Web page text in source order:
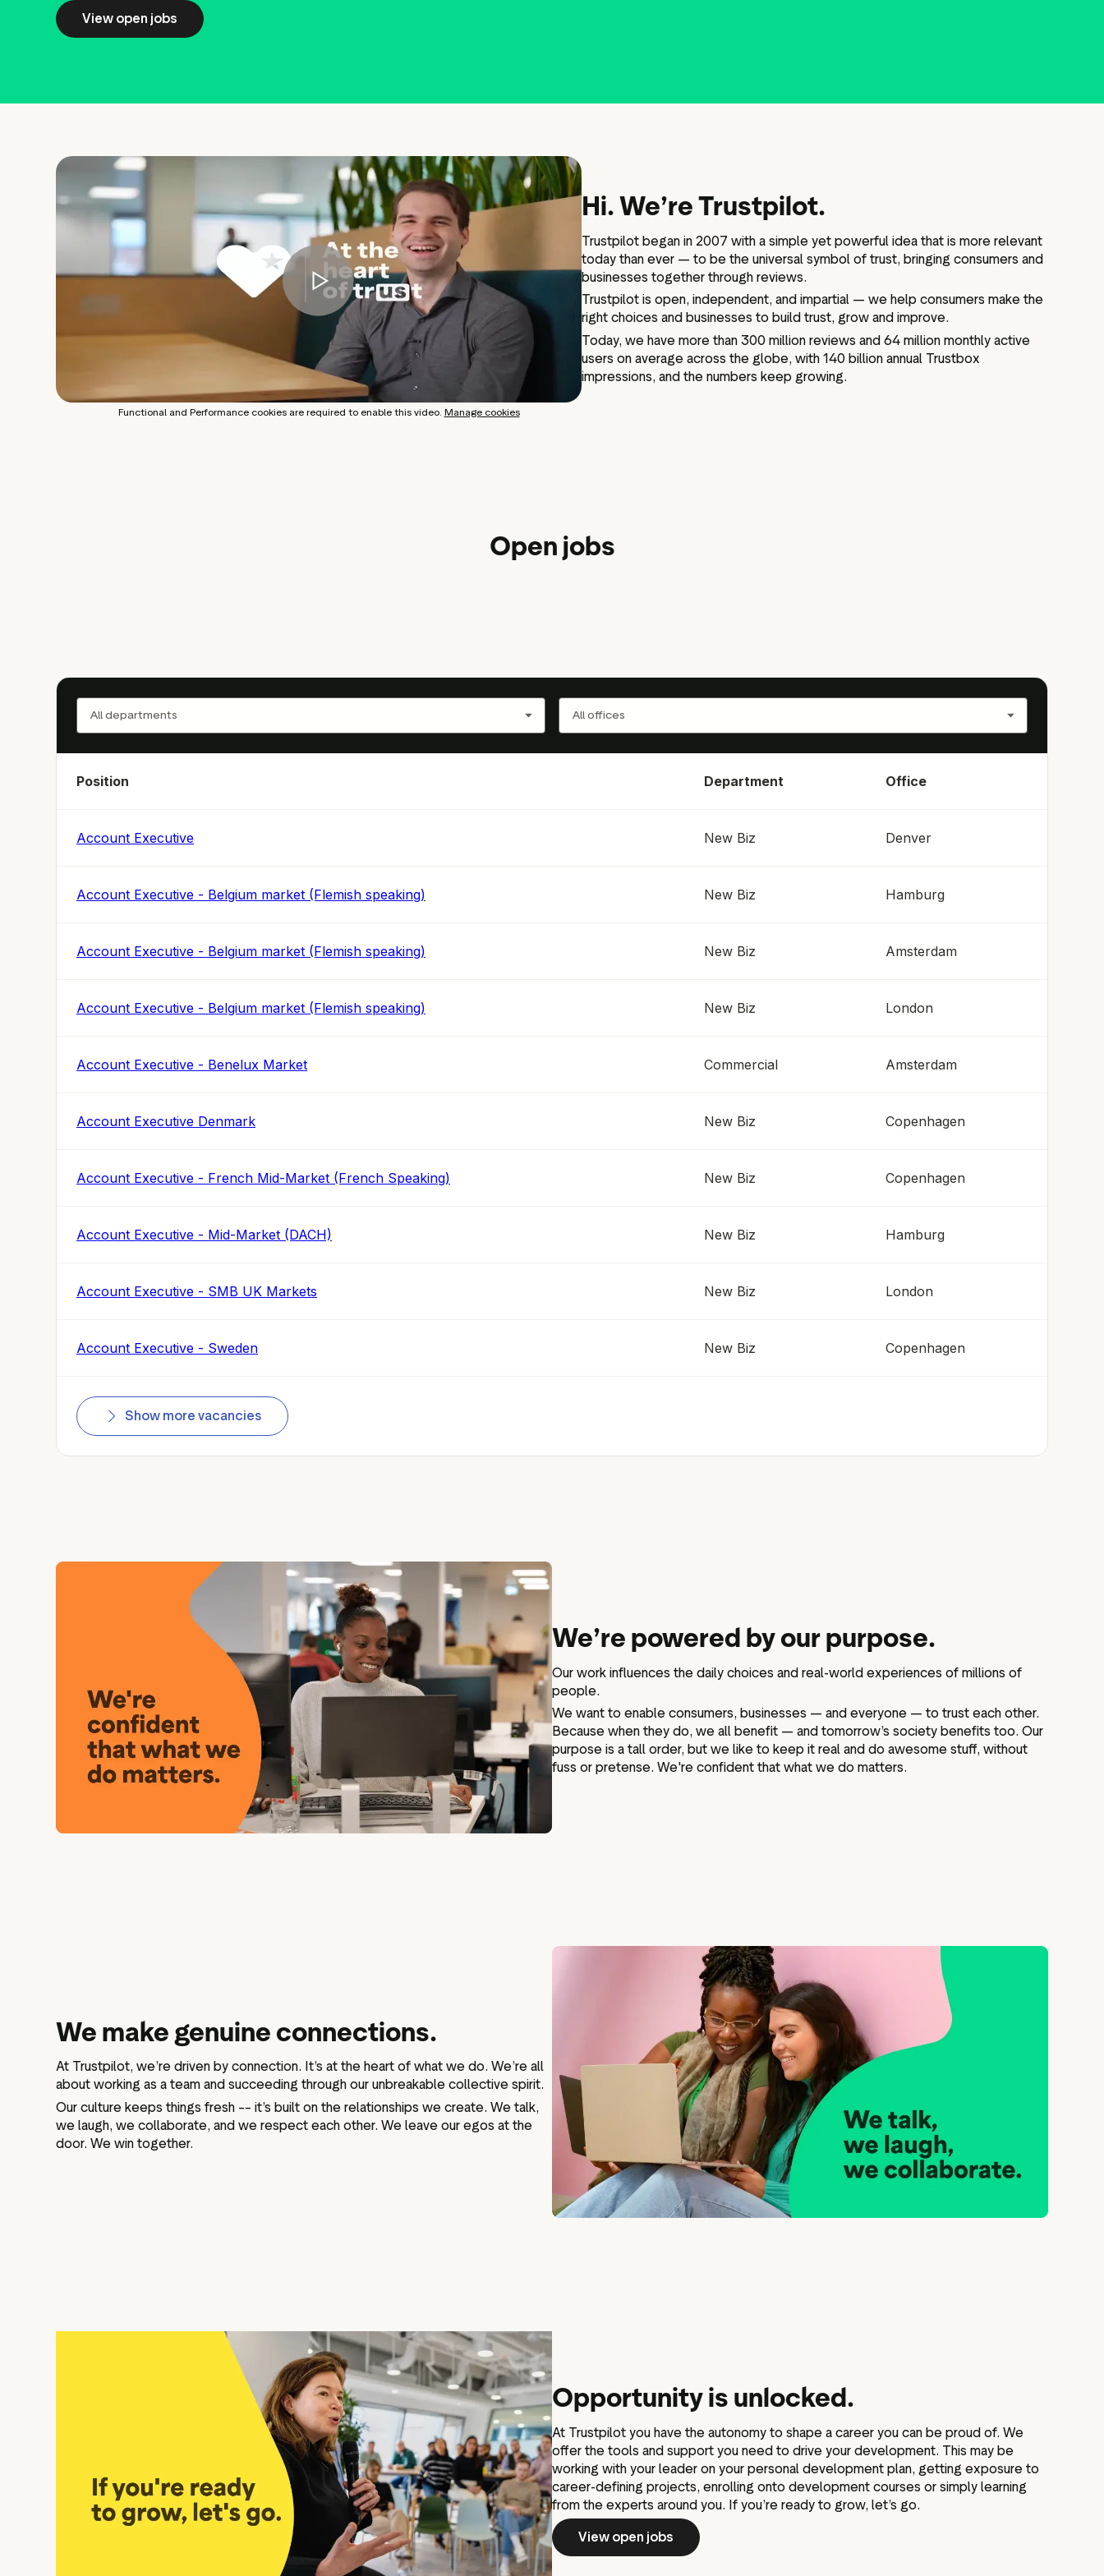
Board and executive teams
Code of ethics
Articles of association
Terms of reference
Schedule of matters
reserved for the board
PwC Statement of Reasons
View open jobs
Functional and Performance cookies are required to enable this video. Manage cookies
Hi. We’re Trustpilot.
Trustpilot began in 2007 with a simple yet powerful idea that is more relevant
today than ever — to be the universal symbol of trust, bringing consumers and
businesses together through reviews.
Trustpilot is open, independent, and impartial — we help consumers make the
right choices and businesses to build trust, grow and improve.
Today, we have more than 300 million reviews and 64 million monthly active
users on average across the globe, with 140 billion annual Trustbox
impressions, and the numbers keep growing.
Open jobs
Position Department Office
Account Executive New Biz Denver
Account Executive - Belgium market (Flemish speaking) New Biz Hamburg
Account Executive - Belgium market (Flemish speaking) New Biz Amsterdam
Account Executive - Belgium market (Flemish speaking) New Biz London
Account Executive - Benelux Market Commercial Amsterdam
Account Executive Denmark New Biz Copenhagen
Account Executive - French Mid-Market (French Speaking) New Biz Copenhagen
Account Executive - Mid-Market (DACH) New Biz Hamburg
Account Executive - SMB UK Markets New Biz London
Account Executive - Sweden New Biz Copenhagen
Show more vacancies
We’re powered by our purpose.
Our work influences the daily choices and real-world experiences of millions of
people.
We want to enable consumers, businesses — and everyone — to trust each other.
Because when they do, we all benefit — and tomorrow’s society benefits too. Our
purpose is a tall order, but we like to keep it real and do awesome stuff, without
fuss or pretense. We're confident that what we do matters.
We make genuine connections.
At Trustpilot, we’re driven by connection. It’s at the heart of what we do. We’re all
about working as a team and succeeding through our unbreakable collective spirit.
Our culture keeps things fresh –– it’s built on the relationships we create. We talk,
we laugh, we collaborate, and we respect each other. We leave our egos at the
door. We win together.
Opportunity is unlocked.
At Trustpilot you have the autonomy to shape a career you can be proud of. We
offer the tools and support you need to drive your development. This may be
working with your leader on your personal development plan, getting exposure to
career-defining projects, enrolling onto development courses or simply learning
from the experts around you. If you’re ready to grow, let’s go.
View open jobs